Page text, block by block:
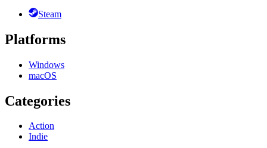
Steam
Platforms
Windows
macOS
Categories
Action
Indie